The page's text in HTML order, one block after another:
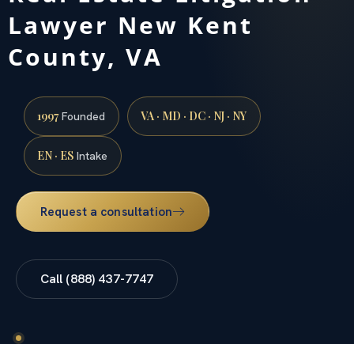
Lawyer New Kent
County, VA
1997Founded VA · MD · DC · NJ · NY
EN · ES Intake
Request a consultation
Call (888) 437-7747